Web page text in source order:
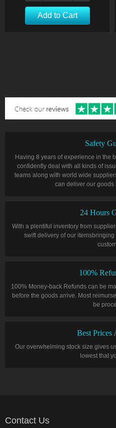
Add to Cart
Safety
Having 8 years of experience in the
confidently deal with all kinds of
teams along with world wide
can deliver our goods
24 Hours
With a plentiful inventory from
swift delivery of our
100%
100% Money-back Refunds can be
before the goods arrive. Most
be
Best Prices
Our overwhelming stock size gives
lowest that
Contact Us